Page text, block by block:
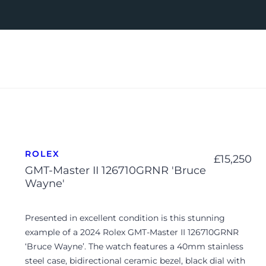
ROLEX
GMT-Master II 126710GRNR 'Bruce
Wayne'
£15,250
Presented in excellent condition is this stunning
example of a 2024 Rolex GMT-Master II 126710GRNR
‘Bruce Wayne’. The watch features a 40mm stainless
steel case, bidirectional ceramic bezel, black dial with